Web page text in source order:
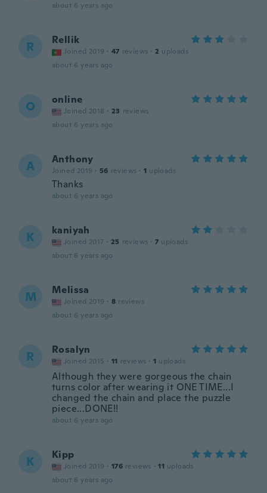
about 6 years ago
R Rellik
Joined 2019 · 47 reviews · 2 uploads
about 6 years ago
O online
Joined 2018 · 23 reviews
about 6 years ago
A Anthony
Joined 2019 · 56 reviews · 1 uploads
Thanks
about 6 years ago
K kaniyah
Joined 2017 · 25 reviews · 7 uploads
about 6 years ago
M Melissa
Joined 2019 · 8 reviews
about 6 years ago
R Rosalyn
Joined 2015 · 11 reviews · 1 uploads
Although they were gorgeous the chain
turns color after wearing it ONE TIME...I
changed the chain and place the puzzle
piece...DONE!!
about 6 years ago
K Kipp
Joined 2019 · 176 reviews · 11 uploads
about 6 years ago